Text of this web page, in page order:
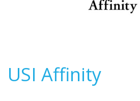
USI Affinity